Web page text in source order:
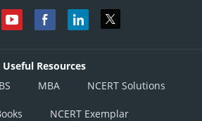
Useful Resources
MBA NCERT Solutions
NCERT Exemplar